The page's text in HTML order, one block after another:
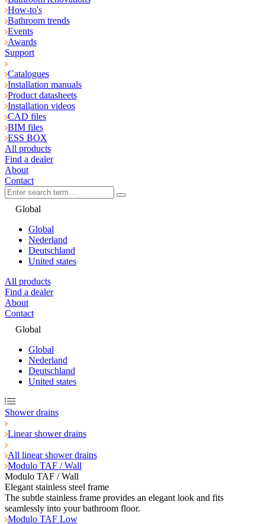
How-to's
Bathroom trends
Events
Awards
Support
Catalogues
Installation manuals
Product datasheets
Installation videos
CAD files
BIM files
ESS BOX
All products
Find a dealer
About
Contact
Global
Global
Nederland
Deutschland
United states
All products
Find a dealer
About
Contact
Global
Global
Nederland
Deutschland
United states
Shower drains
Linear shower drains
All linear shower drains
Modulo TAF / Wall
Modulo TAF / Wall
Elegant stainless steel frame
The subtle stainless frame provides an elegant look and fits
seamlessly into your bathroom floor.
Modulo TAF Low